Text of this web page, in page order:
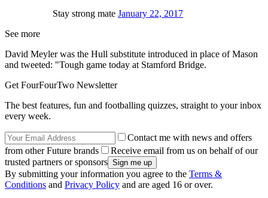
Stay strong mate January 22, 2017
See more
David Meyler was the Hull substitute introduced in place of Mason
and tweeted: "Tough game today at Stamford Bridge.
Get FourFourTwo Newsletter
The best features, fun and footballing quizzes, straight to your inbox
every week.
Contact me with news and offers
from other Future brands
Receive email from us on behalf of our
trusted partners or sponsors
By submitting your information you agree to the Terms &
Conditions and Privacy Policy and are aged 16 or over.